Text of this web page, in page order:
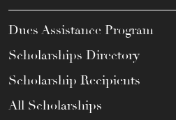
Dues Assistance Program
Scholarships Directory
Scholarship Recipients
All Scholarships